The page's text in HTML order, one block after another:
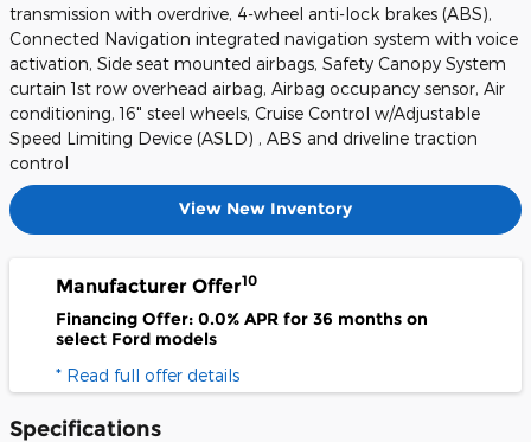
transmission with overdrive, 4-wheel anti-lock brakes (ABS),
Connected Navigation integrated navigation system with voice
activation, Side seat mounted airbags, Safety Canopy System
curtain 1st row overhead airbag, Airbag occupancy sensor, Air
conditioning, 16" steel wheels, Cruise Control w/Adjustable
Speed Limiting Device (ASLD) , ABS and driveline traction
control
View New Inventory
Manufacturer Offer10
Financing Offer: 0.0% APR for 36 months on
select Ford models
* Read full offer details
Specifications